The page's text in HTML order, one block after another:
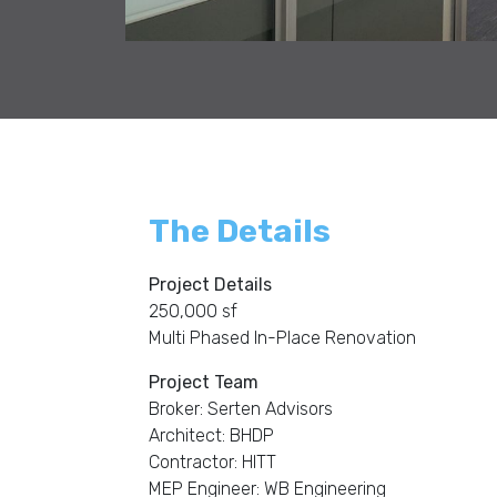
The Details
Project Details
250,000 sf
Multi Phased In-Place Renovation
Project Team
Broker: Serten Advisors
Architect: BHDP
Contractor: HITT
MEP Engineer: WB Engineering